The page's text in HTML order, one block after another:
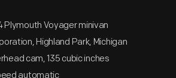
Plymouth Voyager minivan
Highland Park, Michigan
cam, 135 cubic inches
automatic